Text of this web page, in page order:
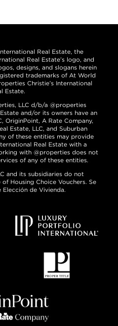
Real Estate, the
Real Estate’s logo, and
designs, and slogans herein
trademarks of At World
Christie’s International
Estate.
LLC d/b/a @properties
and/or its owners have an
OriginPoint, A Rate Company,
Estate, LLC, and Suburban
of these entities may provide
Real Estate with a
with @properties does not
of any of these entities.
and its subsidiaries do not
Housing Choice Vouchers. Se
Elección de Vivienda.